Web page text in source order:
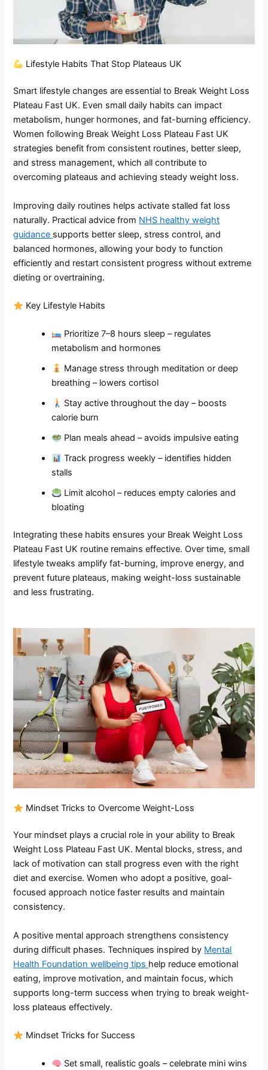
Lifestyle Habits That Stop Plateaus UK
Smart lifestyle changes are essential to Break Weight Loss
Plateau Fast UK. Even small daily habits can impact
metabolism, hunger hormones, and fat-burning efficiency.
Women following Break Weight Loss Plateau Fast UK
strategies benefit from consistent routines, better sleep,
and stress management, which all contribute to
overcoming plateaus and achieving steady weight loss.
Improving daily routines helps activate stalled fat loss
naturally. Practical advice from NHS healthy weight
guidance supports better sleep, stress control, and
balanced hormones, allowing your body to function
efficiently and restart consistent progress without extreme
dieting or overtraining.
Key Lifestyle Habits
Prioritize 7–8 hours sleep – regulates
metabolism and hormones
Manage stress through meditation or deep
breathing – lowers cortisol
Stay active throughout the day – boosts
calorie burn
Plan meals ahead – avoids impulsive eating
Track progress weekly – identifies hidden
stalls
Limit alcohol – reduces empty calories and
bloating
Integrating these habits ensures your Break Weight Loss
Plateau Fast UK routine remains effective. Over time, small
lifestyle tweaks amplify fat-burning, improve energy, and
prevent future plateaus, making weight-loss sustainable
and less frustrating.
Mindset Tricks to Overcome Weight-Loss
Your mindset plays a crucial role in your ability to Break
Weight Loss Plateau Fast UK. Mental blocks, stress, and
lack of motivation can stall progress even with the right
diet and exercise. Women who adopt a positive, goal-
focused approach notice faster results and maintain
consistency.
A positive mental approach strengthens consistency
during difficult phases. Techniques inspired by Mental
Health Foundation wellbeing tips help reduce emotional
eating, improve motivation, and maintain focus, which
supports long-term success when trying to break weight-
loss plateaus effectively.
Mindset Tricks for Success
Set small, realistic goals – celebrate mini wins